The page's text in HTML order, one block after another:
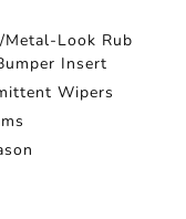
Look Rub
Insert
Wipers